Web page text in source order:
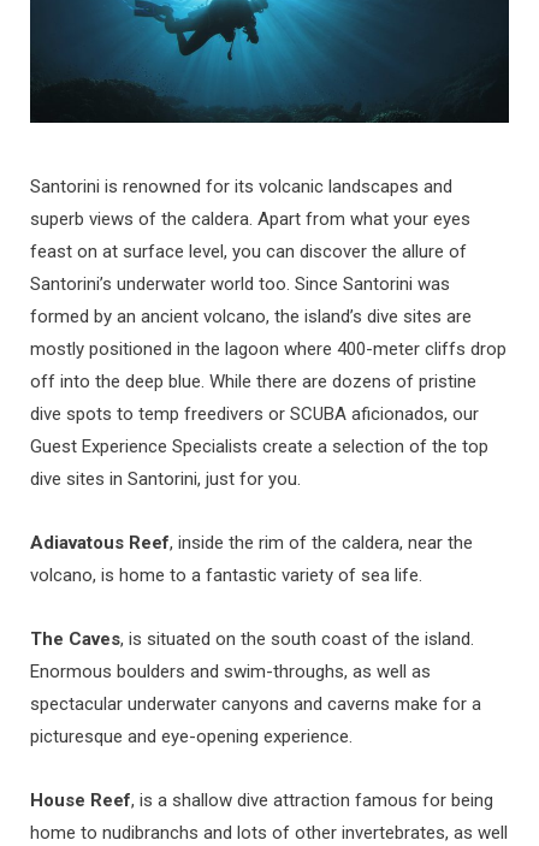
Santorini is renowned for its volcanic landscapes and
superb views of the caldera. Apart from what your eyes
feast on at surface level, you can discover the allure of
Santorini’s underwater world too. Since Santorini was
formed by an ancient volcano, the island’s dive sites are
mostly positioned in the lagoon where 400-meter cliffs drop
off into the deep blue. While there are dozens of pristine
dive spots to temp freedivers or SCUBA aficionados, our
Guest Experience Specialists create a selection of the top
dive sites in Santorini, just for you.
Adiavatous Reef, inside the rim of the caldera, near the
volcano, is home to a fantastic variety of sea life.
The Caves, is situated on the south coast of the island.
Enormous boulders and swim-throughs, as well as
spectacular underwater canyons and caverns make for a
picturesque and eye-opening experience.
House Reef, is a shallow dive attraction famous for being
home to nudibranchs and lots of other invertebrates, as well